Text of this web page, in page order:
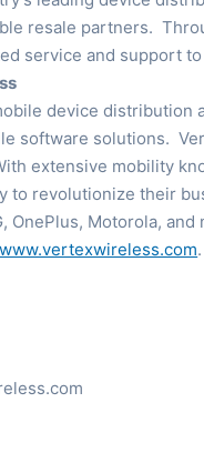
resale partners.
service and support
device distribution
software solutions.
extensive mobility
to revolutionize their
OnePlus, Motorola,
www.vertexwireless.com.